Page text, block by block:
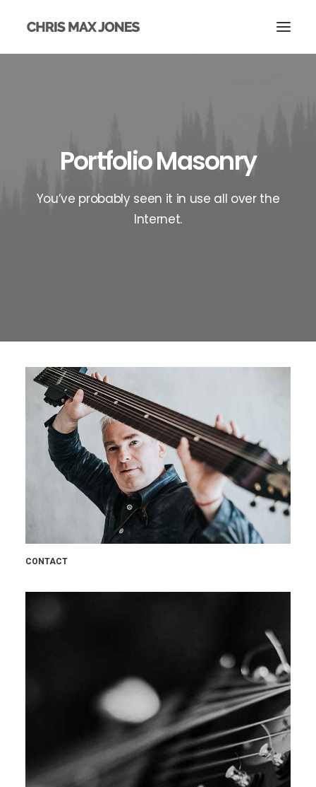
Portfolio Masonry
You’ve probably seen it in use all over the
Internet.
CONTACT